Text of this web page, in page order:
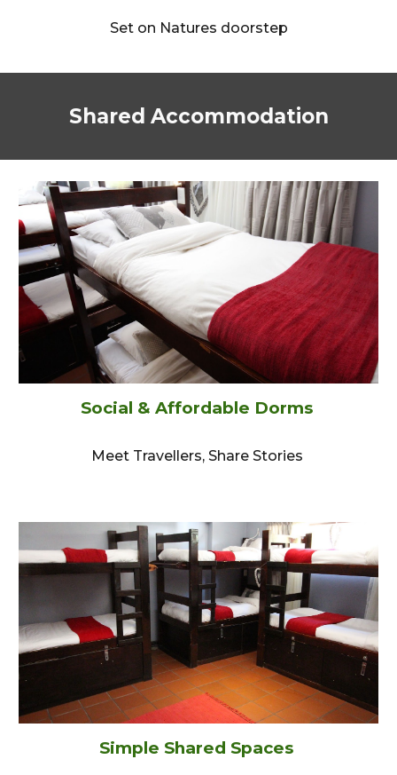
Set on Natures doorstep
Shared Accommodation
Social & Affordable Dorms
Meet Travellers, Share Stories
Simple Shared Spaces